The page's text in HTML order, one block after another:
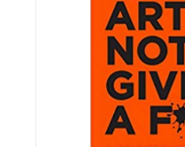
Books & Stationaries
Made In Nepal
Hukka & Flavours
Customized Products